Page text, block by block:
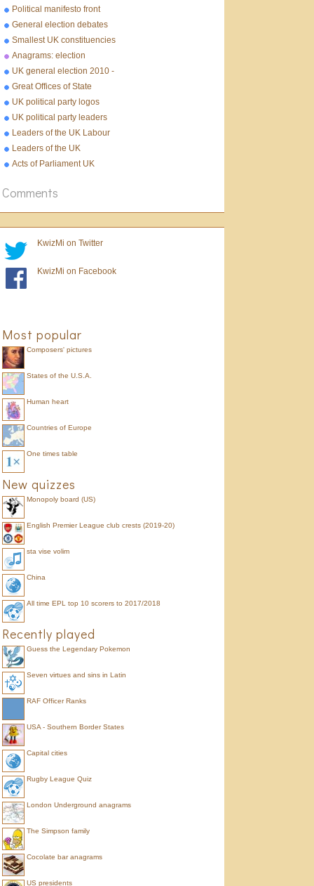
Political manifesto front
pages 2010
General election debates
2010
Smallest UK constituencies
Anagrams: election
UK general election 2010 -
10 facts
Great Offices of State
UK political party logos
UK political party leaders
Leaders of the UK Labour
Party
Leaders of the UK
Conservative Party
Acts of Parliament UK
Comments
KwizMi on Twitter
KwizMi on Facebook
Most popular
Composers' pictures
States of the U.S.A.
Human heart
Countries of Europe
One times table
New quizzes
Monopoly board (US)
English Premier League club crests (2019-20)
sta vise volim
China
All time EPL top 10 scorers to 2017/2018
Recently played
Guess the Legendary Pokemon
Seven virtues and sins in Latin
RAF Officer Ranks
USA - Southern Border States
Capital cities
Rugby League Quiz
London Underground anagrams
The Simpson family
Cocolate bar anagrams
US presidents